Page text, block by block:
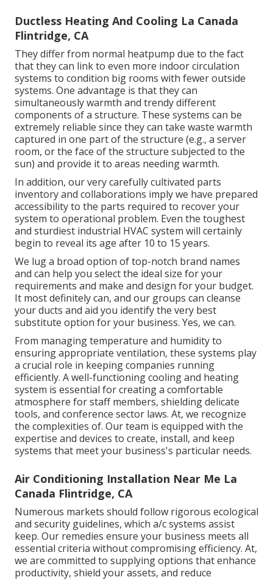
Ductless Heating And Cooling La Canada
Flintridge, CA
They differ from normal heatpump due to the fact
that they can link to even more indoor circulation
systems to condition big rooms with fewer outside
systems. One advantage is that they can
simultaneously warmth and trendy different
components of a structure. These systems can be
extremely reliable since they can take waste warmth
captured in one part of the structure (e.g., a server
room, or the face of the structure subjected to the
sun) and provide it to areas needing warmth.
In addition, our very carefully cultivated parts
inventory and collaborations imply we have prepared
accessibility to the parts required to recover your
system to operational problem. Even the toughest
and sturdiest industrial HVAC system will certainly
begin to reveal its age after 10 to 15 years.
We lug a broad option of top-notch brand names
and can help you select the ideal size for your
requirements and make and design for your budget.
It most definitely can, and our groups can cleanse
your ducts and aid you identify the very best
substitute option for your business. Yes, we can.
From managing temperature and humidity to
ensuring appropriate ventilation, these systems play
a crucial role in keeping companies running
efficiently. A well-functioning cooling and heating
system is essential for creating a comfortable
atmosphere for staff members, shielding delicate
tools, and conference sector laws. At, we recognize
the complexities of. Our team is equipped with the
expertise and devices to create, install, and keep
systems that meet your business's particular needs.
Air Conditioning Installation Near Me La
Canada Flintridge, CA
Numerous markets should follow rigorous ecological
and security guidelines, which a/c systems assist
keep. Our remedies ensure your business meets all
essential criteria without compromising efficiency. At,
we are committed to supplying options that enhance
productivity, shield your assets, and reduce